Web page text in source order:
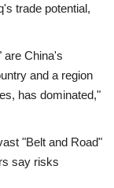
trade potential,
are China's
and a region
has dominated,"
"Belt and Road"
say risks